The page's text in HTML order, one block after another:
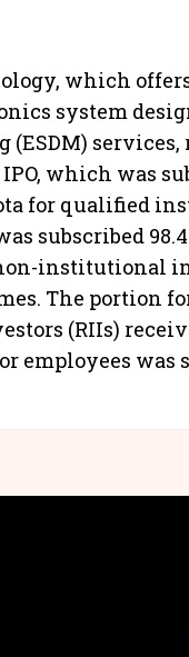
which
system
services,
which was
for qualified
subscribed
institutional
The portion
(RIIs)
employees was